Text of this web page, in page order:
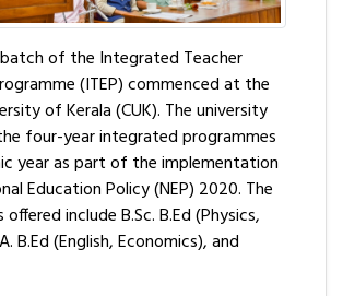
of the Integrated Teacher
(ITEP) commenced at the
of Kerala (CUK). The university
four-year integrated programmes
year as part of the implementation
Education Policy (NEP) 2020. The
include B.Sc. B.Ed (Physics,
B.Ed (English, Economics), and